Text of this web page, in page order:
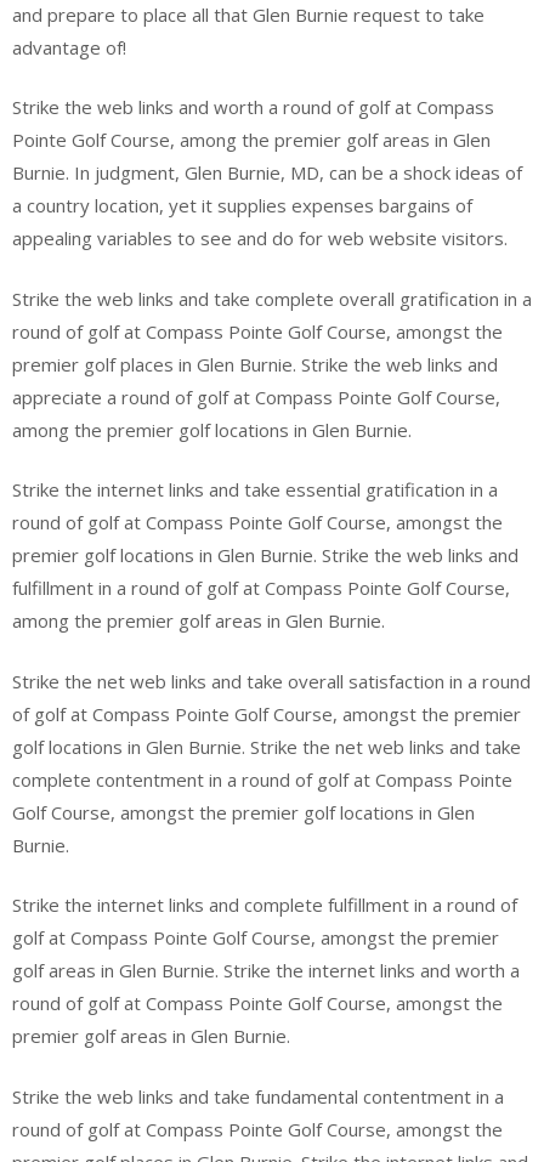
and prepare to place all that Glen Burnie request to take
advantage of!
Strike the web links and worth a round of golf at Compass
Pointe Golf Course, among the premier golf areas in Glen
Burnie. In judgment, Glen Burnie, MD, can be a shock ideas of
a country location, yet it supplies expenses bargains of
appealing variables to see and do for web website visitors.
Strike the web links and take complete overall gratification in a
round of golf at Compass Pointe Golf Course, amongst the
premier golf places in Glen Burnie. Strike the web links and
appreciate a round of golf at Compass Pointe Golf Course,
among the premier golf locations in Glen Burnie.
Strike the internet links and take essential gratification in a
round of golf at Compass Pointe Golf Course, amongst the
premier golf locations in Glen Burnie. Strike the web links and
fulfillment in a round of golf at Compass Pointe Golf Course,
among the premier golf areas in Glen Burnie.
Strike the net web links and take overall satisfaction in a round
of golf at Compass Pointe Golf Course, amongst the premier
golf locations in Glen Burnie. Strike the net web links and take
complete contentment in a round of golf at Compass Pointe
Golf Course, amongst the premier golf locations in Glen
Burnie.
Strike the internet links and complete fulfillment in a round of
golf at Compass Pointe Golf Course, amongst the premier
golf areas in Glen Burnie. Strike the internet links and worth a
round of golf at Compass Pointe Golf Course, amongst the
premier golf areas in Glen Burnie.
Strike the web links and take fundamental contentment in a
round of golf at Compass Pointe Golf Course, amongst the